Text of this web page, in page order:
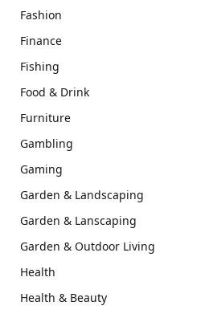
Fashion
Finance
Fishing
Food & Drink
Furniture
Gambling
Gaming
Garden & Landscaping
Garden & Lanscaping
Garden & Outdoor Living
Health
Health & Beauty